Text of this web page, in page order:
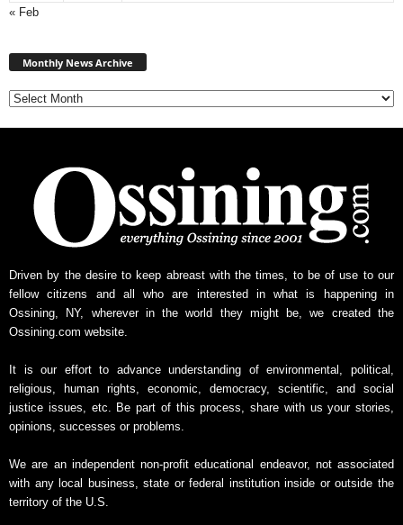
« Feb
Monthly News Archive
Driven by the desire to keep abreast with the times, to be of use to our
fellow citizens and all who are interested in what is happening in
Ossining, NY, wherever in the world they might be, we created the
Ossining.com website.
It is our effort to advance understanding of environmental, political,
religious, human rights, economic, democracy, scientific, and social
justice issues, etc. Be part of this process, share with us your stories,
opinions, successes or problems.
We are an independent non-profit educational endeavor, not associated
with any local business, state or federal institution inside or outside the
territory of the U.S.